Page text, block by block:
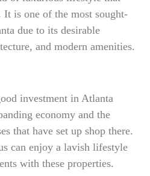
It is one of the most sought-
due to its desirable
and modern amenities.
investment in Atlanta
economy and the
that have set up shop there.
can enjoy a lavish lifestyle
with these properties.